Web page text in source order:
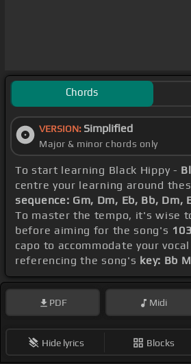
Chords
VERSION: Simplified
Major & minor chords only
To start learning Black Hippy -
centre your learning around
sequence: Gm, Dm, Eb, Bb, Dm,
To master the tempo, it's wise
before aiming for the song's
capo to accommodate your
referencing the song's key: Bb
PDF Midi
Hide lyrics Blocks